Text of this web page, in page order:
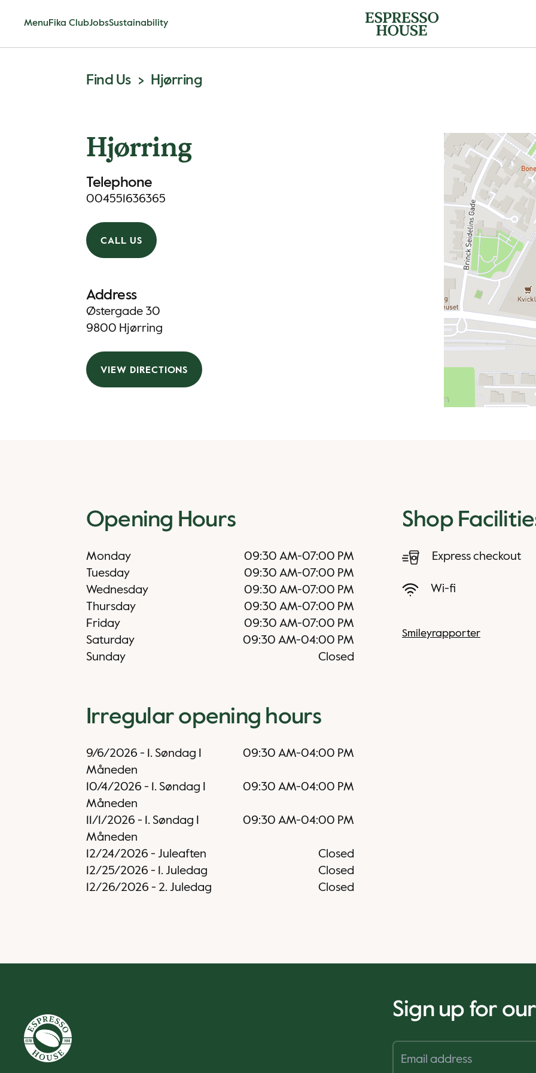
Menu Fika ClubJobsSustainability
Find Us Hjørring
Hjørring
Telephone
004551636365
CALL US
Address
Østergade 30
9800 Hjørring
VIEW DIRECTIONS
Opening Hours
Monday 09:30 AM-07:00 PM
Tuesday
09:30 AM-07:00 PM
Wednesday
09:30 AM-07:00 PM
Thursday
09:30 AM-07:00 PM
Friday
09:30 AM-07:00 PM
Saturday
09:30 AM-04:00 PM
Sunday
Closed
Irregular opening hours
9/6/2026 - 1. Søndag I
Måneden
09:30 AM-04:00 PM
10/4/2026 - 1. Søndag I
Måneden
09:30 AM-04:00 PM
11/1/2026 - 1. Søndag I
Måneden
09:30 AM-04:00 PM
12/24/2026 - Juleaften
Closed
12/25/2026 - 1. Juledag
Closed
12/26/2026 - 2. Juledag Closed
Shop
Express checkout
Wi-fi
Smileyrapporter
Sign up for